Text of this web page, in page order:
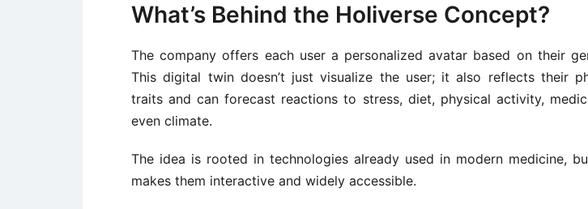
What’s Behind the Holiverse Concept?
The company offers each user a personalized avatar based on their
This digital twin doesn’t just visualize the user; it also reflects their
traits and can forecast reactions to stress, diet, physical activity,
even climate.
The idea is rooted in technologies already used in modern medicine,
makes them interactive and widely accessible.